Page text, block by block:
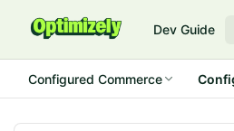
Dev Guide
Configured Commerce